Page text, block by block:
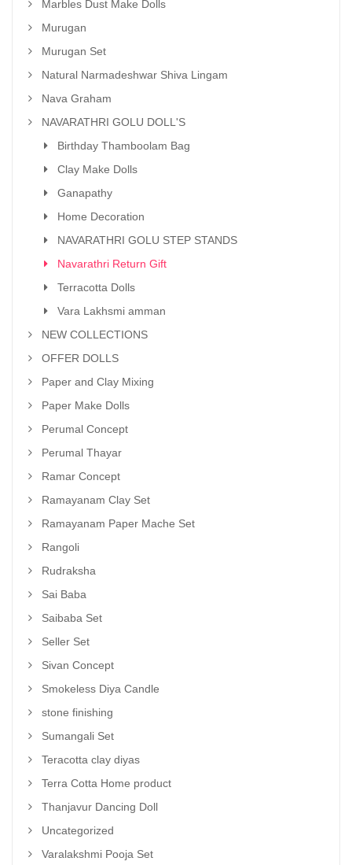
Marbles Dust Make Dolls
Murugan
Murugan Set
Natural Narmadeshwar Shiva Lingam
Nava Graham
NAVARATHRI GOLU DOLL'S
Birthday Thamboolam Bag
Clay Make Dolls
Ganapathy
Home Decoration
NAVARATHRI GOLU STEP STANDS
Navarathri Return Gift
Terracotta Dolls
Vara Lakhsmi amman
NEW COLLECTIONS
OFFER DOLLS
Paper and Clay Mixing
Paper Make Dolls
Perumal Concept
Perumal Thayar
Ramar Concept
Ramayanam Clay Set
Ramayanam Paper Mache Set
Rangoli
Rudraksha
Sai Baba
Saibaba Set
Seller Set
Sivan Concept
Smokeless Diya Candle
stone finishing
Sumangali Set
Teracotta clay diyas
Terra Cotta Home product
Thanjavur Dancing Doll
Uncategorized
Varalakshmi Pooja Set